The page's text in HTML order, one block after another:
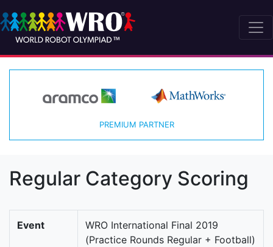
PREMIUM PARTNER
Regular Category Scoring
Event
WRO International Final 2019
(Practice Rounds Regular + Football)